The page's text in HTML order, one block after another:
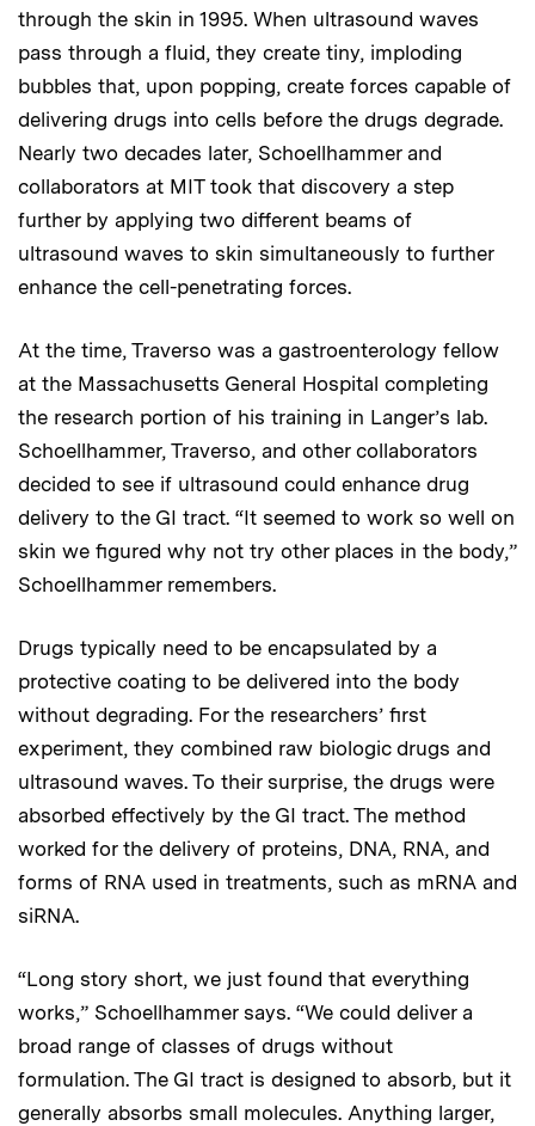
through the skin in 1995. When ultrasound waves
pass through a fluid, they create tiny, imploding
bubbles that, upon popping, create forces capable of
delivering drugs into cells before the drugs degrade.
Nearly two decades later, Schoellhammer and
collaborators at MIT took that discovery a step
further by applying two different beams of
ultrasound waves to skin simultaneously to further
enhance the cell-penetrating forces.
At the time, Traverso was a gastroenterology fellow
at the Massachusetts General Hospital completing
the research portion of his training in Langer’s lab.
Schoellhammer, Traverso, and other collaborators
decided to see if ultrasound could enhance drug
delivery to the GI tract. “It seemed to work so well on
skin we figured why not try other places in the body,”
Schoellhammer remembers.
Drugs typically need to be encapsulated by a
protective coating to be delivered into the body
without degrading. For the researchers’ first
experiment, they combined raw biologic drugs and
ultrasound waves. To their surprise, the drugs were
absorbed effectively by the GI tract. The method
worked for the delivery of proteins, DNA, RNA, and
forms of RNA used in treatments, such as mRNA and
siRNA.
“Long story short, we just found that everything
works,” Schoellhammer says. “We could deliver a
broad range of classes of drugs without
formulation. The GI tract is designed to absorb, but it
generally absorbs small molecules. Anything larger,